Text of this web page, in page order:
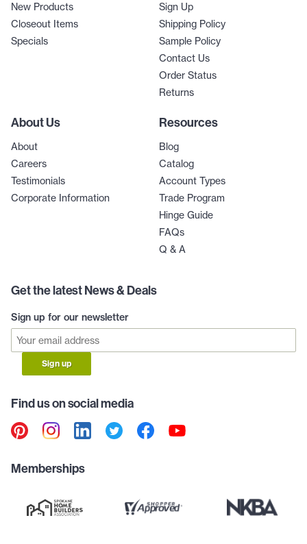
New Products
Closeout Items
Specials
Sign Up
Shipping Policy
Sample Policy
Contact Us
Order Status
Returns
About Us
About
Careers
Testimonials
Corporate Information
Resources
Blog
Catalog
Account Types
Trade Program
Hinge Guide
FAQs
Q & A
Get the latest News & Deals
Sign up for our newsletter
Sign up
Find us on social media
Memberships